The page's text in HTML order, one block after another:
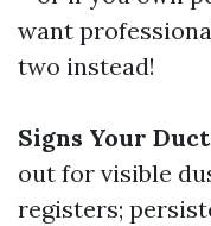
want
two instead!
Signs Your
out for visible
registers;